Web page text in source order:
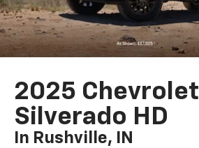
2025 Chevrolet
Silverado HD
In Rushville, IN